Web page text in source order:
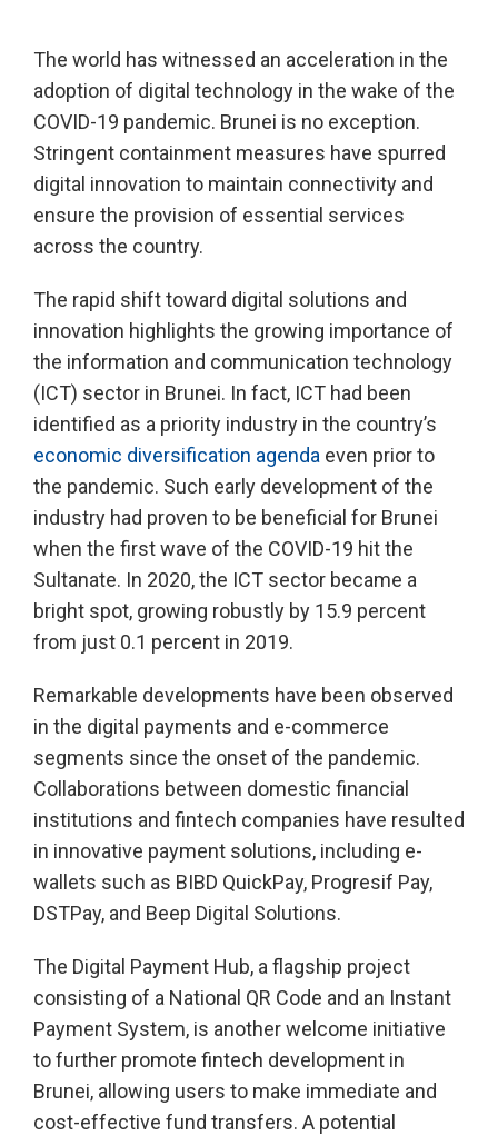
The world has witnessed an acceleration in the
adoption of digital technology in the wake of the
COVID-19 pandemic. Brunei is no exception.
Stringent containment measures have spurred
digital innovation to maintain connectivity and
ensure the provision of essential services
across the country.
The rapid shift toward digital solutions and
innovation highlights the growing importance of
the information and communication technology
(ICT) sector in Brunei. In fact, ICT had been
identified as a priority industry in the country’s
economic diversification agenda even prior to
the pandemic. Such early development of the
industry had proven to be beneficial for Brunei
when the first wave of the COVID-19 hit the
Sultanate. In 2020, the ICT sector became a
bright spot, growing robustly by 15.9 percent
from just 0.1 percent in 2019.
Remarkable developments have been observed
in the digital payments and e-commerce
segments since the onset of the pandemic.
Collaborations between domestic financial
institutions and fintech companies have resulted
in innovative payment solutions, including e-
wallets such as BIBD QuickPay, Progresif Pay,
DSTPay, and Beep Digital Solutions.
The Digital Payment Hub, a flagship project
consisting of a National QR Code and an Instant
Payment System, is another welcome initiative
to further promote fintech development in
Brunei, allowing users to make immediate and
cost-effective fund transfers. A potential